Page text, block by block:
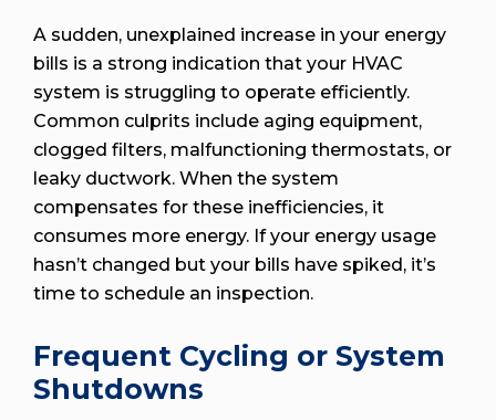
A sudden, unexplained increase in your energy
bills is a strong indication that your HVAC
system is struggling to operate efficiently.
Common culprits include aging equipment,
clogged filters, malfunctioning thermostats, or
leaky ductwork. When the system
compensates for these inefficiencies, it
consumes more energy. If your energy usage
hasn’t changed but your bills have spiked, it’s
time to schedule an inspection.
Frequent Cycling or System
Shutdowns